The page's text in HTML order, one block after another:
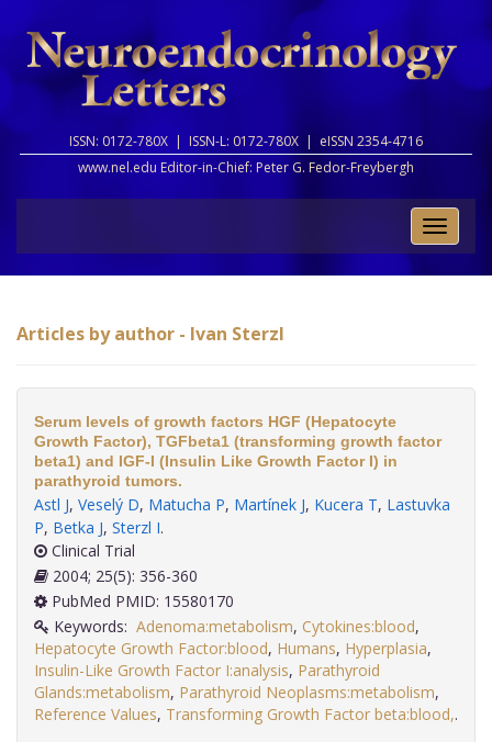
ISSN: 0172-780X | ISSN-L: 0172-780X | eISSN 2354-4716
www.nel.edu Editor-in-Chief: Peter G. Fedor-Freybergh
Toggle
Articles by author - Ivan Sterzl
Serum levels of growth factors HGF (Hepatocyte
Growth Factor), TGFbeta1 (transforming growth factor
beta1) and IGF-I (Insulin Like Growth Factor I) in
parathyroid tumors.
Astl J, Veselý D, Matucha P, Martínek J, Kucera T, Lastuvka
P, Betka J, Sterzl I.
Clinical Trial
2004; 25(5): 356-360
PubMed PMID: 15580170
Keywords: Adenoma:metabolism, Cytokines:blood,
Hepatocyte Growth Factor:blood, Humans, Hyperplasia,
Insulin-Like Growth Factor I:analysis, Parathyroid
Glands:metabolism, Parathyroid Neoplasms:metabolism,
Reference Values, Transforming Growth Factor beta:blood,.